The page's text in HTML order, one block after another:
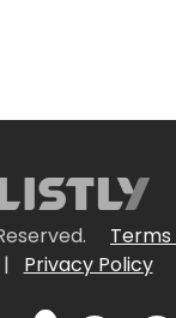
|
Privacy Policy